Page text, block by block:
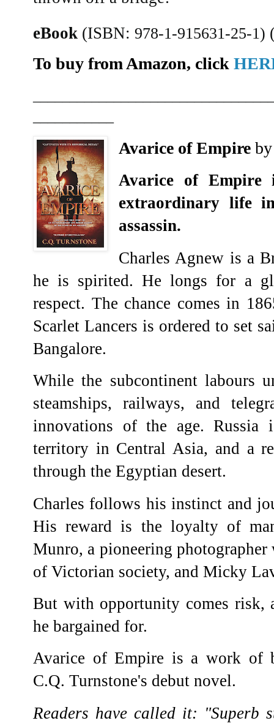
eBook (ISBN: 978-1-915631-25-1)
To buy from Amazon, click
Avarice of Empire
Avarice of
extraordinary life
assassin.
Charles Agnew is a
he is spirited. He longs for a
respect. The chance comes in
Scarlet Lancers is ordered to set
Bangalore.
While the subcontinent labours
steamships, railways, and
innovations of the age.
territory in Central Asia, and a
through the Egyptian desert.
Charles follows his instinct and
His reward is the loyalty of
Munro, a pioneering
of Victorian society, and Micky
But with opportunity comes risk,
he bargained for.
Avarice of Empire is a work of
C.Q. Turnstone's debut novel.
Readers have called it: "Superb